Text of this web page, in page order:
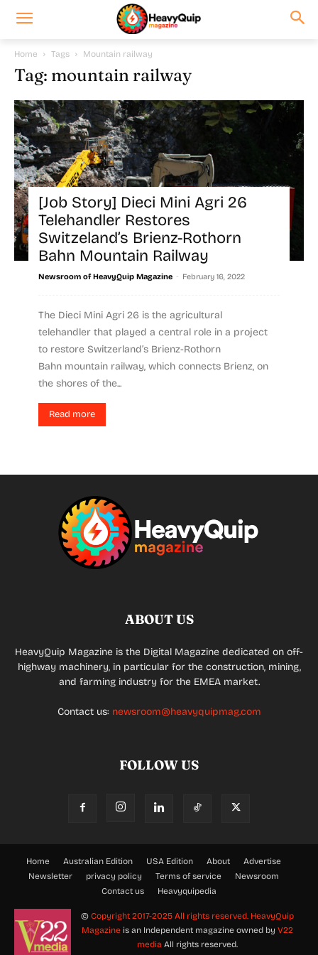
Home Tags Mountain railway
Tag: mountain railway
[Job Story] Dieci Mini Agri 26
Telehandler Restores
Switzeland’s Brienz-Rothorn
Bahn Mountain Railway
Newsroom of HeavyQuip Magazine - February 16, 2022
The Dieci Mini Agri 26 is the agricultural
telehandler that played a central role in a project
to restore Switzerland’s Brienz-Rothorn
Bahn mountain railway, which connects Brienz, on
the shores of the...
Read more
ABOUT US
HeavyQuip Magazine is the Digital Magazine dedicated on off-
highway machinery, in particular for the construction, mining,
and farming industry for the EMEA market.
Contact us: newsroom@heavyquipmag.com
FOLLOW US
Home Australian Edition USA Edition About
Advertise
Newsletter
privacy policy Terms of service
Newsroom
Contact us
Heavyquipedia
© Copyright 2017-2025 All rights reserved. HeavyQuip
Magazine is an Independent magazine owned by V22
media All rights reserved.